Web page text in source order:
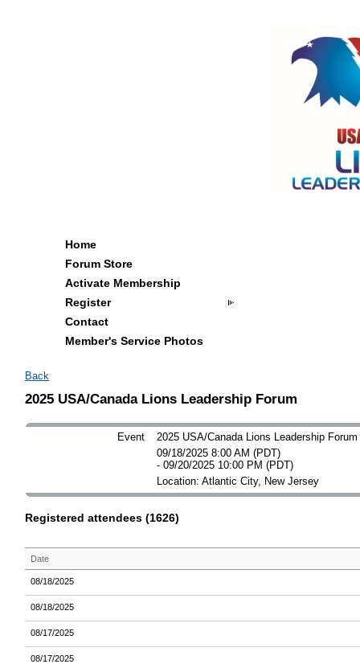
Home
Forum Store
Activate Membership
Register
Contact
Member's Service Photos
Back
2025 USA/Canada Lions Leadership Forum
Event
2025 USA/Canada Lions Leadership Forum
09/18/2025 8:00 AM (PDT)
- 09/20/2025 10:00 PM (PDT)
Location: Atlantic City, New Jersey
Registered attendees (1626)
Date
08/18/2025
08/18/2025
08/17/2025
08/17/2025